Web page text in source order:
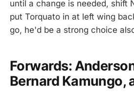
until a change is needed, shift
put Torquato in at left wing
go, he'd be a strong choice
Forwards:
Bernard Kamungo,